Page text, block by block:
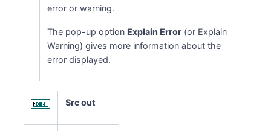
error or warning.
The pop-up option Explain Error (or Explain
Warning) gives more information about the
error displayed.
Src out